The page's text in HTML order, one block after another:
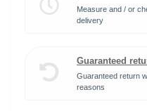
Measure and / or
delivery
Guaranteed
Guaranteed return
reasons